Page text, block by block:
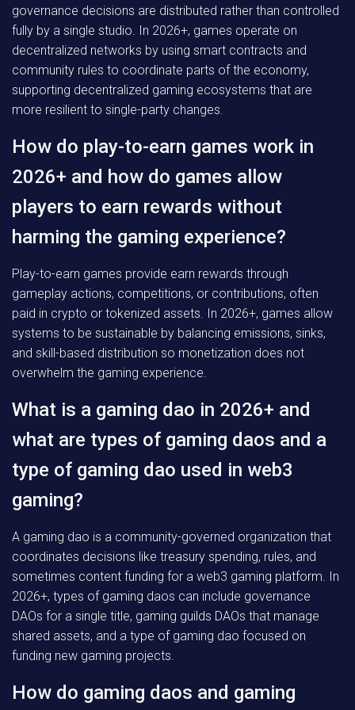
governance decisions are distributed rather than controlled
fully by a single studio. In 2026+, games operate on
decentralized networks by using smart contracts and
community rules to coordinate parts of the economy,
supporting decentralized gaming ecosystems that are
more resilient to single-party changes.
How do play-to-earn games work in
2026+ and how do games allow
players to earn rewards without
harming the gaming experience?
Play-to-earn games provide earn rewards through
gameplay actions, competitions, or contributions, often
paid in crypto or tokenized assets. In 2026+, games allow
systems to be sustainable by balancing emissions, sinks,
and skill-based distribution so monetization does not
overwhelm the gaming experience.
What is a gaming dao in 2026+ and
what are types of gaming daos and a
type of gaming dao used in web3
gaming?
A gaming dao is a community-governed organization that
coordinates decisions like treasury spending, rules, and
sometimes content funding for a web3 gaming platform. In
2026+, types of gaming daos can include governance
DAOs for a single title, gaming guilds DAOs that manage
shared assets, and a type of gaming dao focused on
funding new gaming projects.
How do gaming daos and gaming